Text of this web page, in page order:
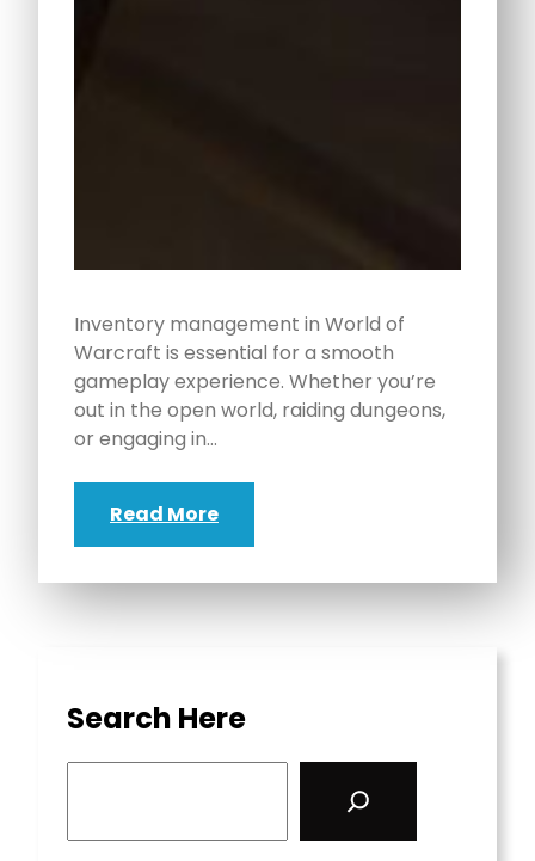
Inventory management in World of
Warcraft is essential for a smooth
gameplay experience. Whether you’re
out in the open world, raiding dungeons,
or engaging in…
Read More
Search Here